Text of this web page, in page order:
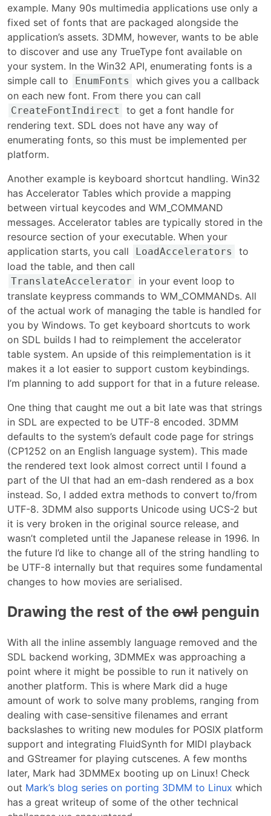
example. Many 90s multimedia applications use only a
fixed set of fonts that are packaged alongside the
application’s assets. 3DMM, however, wants to be able
to discover and use any TrueType font available on
your system. In the Win32 API, enumerating fonts is a
simple call to
EnumFonts
which gives you a callback
on each new font. From there you can call
CreateFontIndirect
to get a font handle for
rendering text. SDL does not have any way of
enumerating fonts, so this must be implemented per
platform.
Another example is keyboard shortcut handling. Win32
has Accelerator Tables which provide a mapping
between virtual keycodes and WM_COMMAND
messages. Accelerator tables are typically stored in the
resource section of your executable. When your
application starts, you call
LoadAccelerators
to
load the table, and then call
TranslateAccelerator
in your event loop to
translate keypress commands to WM_COMMANDs. All
of the actual work of managing the table is handled for
you by Windows. To get keyboard shortcuts to work
on SDL builds I had to reimplement the accelerator
table system. An upside of this reimplementation is it
makes it a lot easier to support custom keybindings.
I’m planning to add support for that in a future release.
One thing that caught me out a bit late was that strings
in SDL are expected to be UTF-8 encoded. 3DMM
defaults to the system’s default code page for strings
(CP1252 on an English language system). This made
the rendered text look almost correct until I found a
part of the UI that had an em-dash rendered as a box
instead. So, I added extra methods to convert to/from
UTF-8. 3DMM also supports Unicode using UCS-2 but
it is very broken in the original source release, and
wasn’t completed until the Japanese release in 1996. In
the future I’d like to change all of the string handling to
be UTF-8 internally but that requires some fundamental
changes to how movies are serialised.
Drawing the rest of theowlpenguin
With all the inline assembly language removed and the
SDL backend working, 3DMMEx was approaching a
point where it might be possible to run it natively on
another platform. This is where Mark did a huge
amount of work to solve many problems, ranging from
dealing with case-sensitive filenames and errant
backslashes to writing new modules for POSIX platform
support and integrating FluidSynth for MIDI playback
and GStreamer for playing cutscenes. A few months
later, Mark had 3DMMEx booting up on Linux! Check
out Mark’s blog series on porting 3DMM to Linux which
has a great writeup of some of the other technical